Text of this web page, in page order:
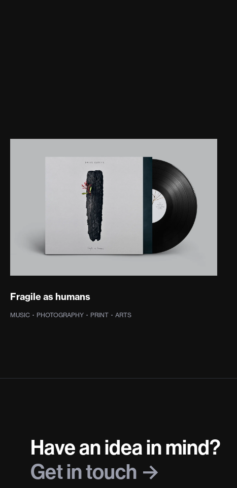
Fragile as humans
MUSIC · PHOTOGRAPHY · PRINT · ARTS
Have an idea in mind?
Get in touch